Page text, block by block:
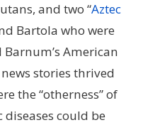
and two “Aztec
Bartola who were
American
stories thrived
the “otherness” of
could be